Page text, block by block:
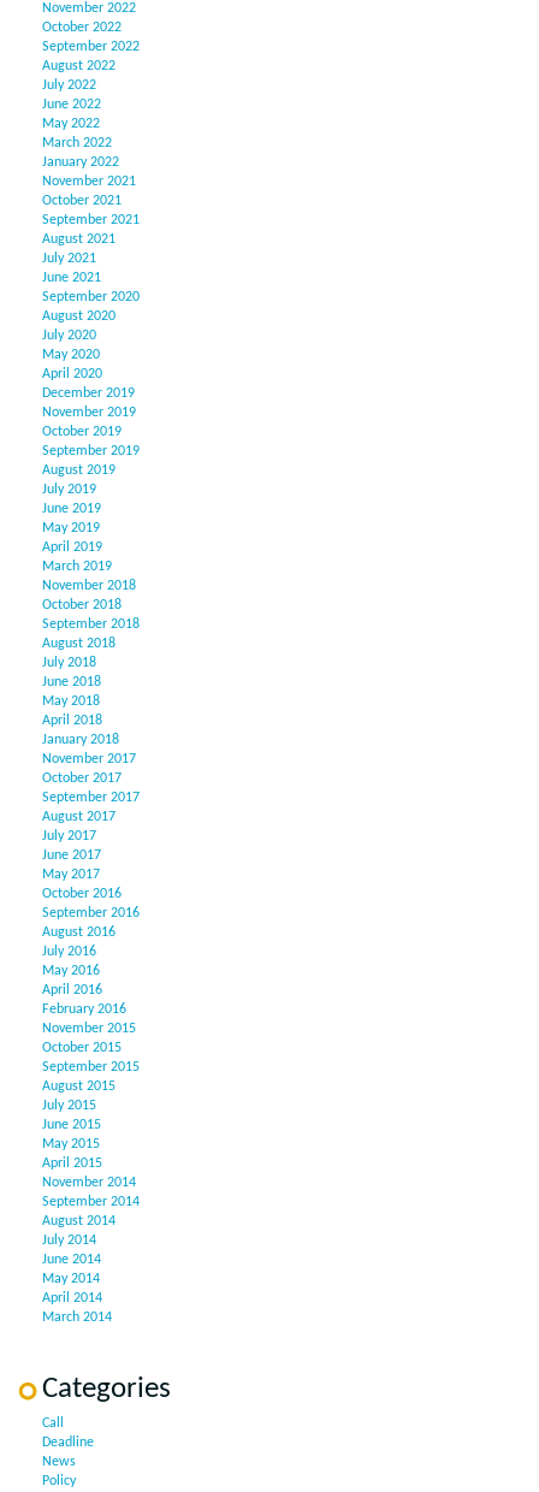
November 2022
October 2022
September 2022
August 2022
July 2022
June 2022
May 2022
March 2022
January 2022
November 2021
October 2021
September 2021
August 2021
July 2021
June 2021
September 2020
August 2020
July 2020
May 2020
April 2020
December 2019
November 2019
October 2019
September 2019
August 2019
July 2019
June 2019
May 2019
April 2019
March 2019
November 2018
October 2018
September 2018
August 2018
July 2018
June 2018
May 2018
April 2018
January 2018
November 2017
October 2017
September 2017
August 2017
July 2017
June 2017
May 2017
October 2016
September 2016
August 2016
July 2016
May 2016
April 2016
February 2016
November 2015
October 2015
September 2015
August 2015
July 2015
June 2015
May 2015
April 2015
November 2014
September 2014
August 2014
July 2014
June 2014
May 2014
April 2014
March 2014
Categories
Call
Deadline
News
Policy